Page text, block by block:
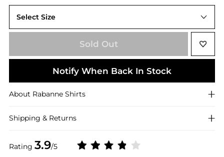
Rating 3.9/5
Select Size
FR FR 38
Sold Out
Notify When Back In Stock
About Rabanne Shirts
Shipping & Returns